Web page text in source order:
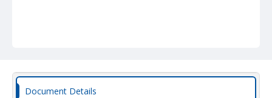
Document Details